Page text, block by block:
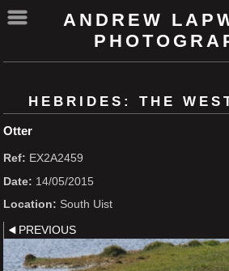
ANDREW
HEBRIDES: THE
Otter
Ref: EX2A2459
Date: 14/05/2015
Location: South Uist
PREVIOUS